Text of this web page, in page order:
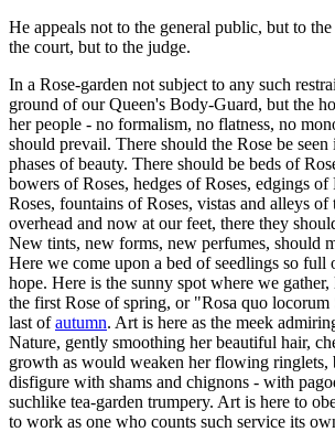
He appeals not to the general public, but to
the court, but to the judge.
In a Rose-garden not subject to any such
ground of our Queen's Body-Guard, but the
her people - no formalism, no flatness, no
should prevail. There should the Rose be
phases of beauty. There should be beds of
bowers of Roses, hedges of Roses, edgings of
Roses, fountains of Roses, vistas and alleys
overhead and now at our feet, there they
New tints, new forms, new perfumes, should
Here we come upon a bed of seedlings so full
hope. Here is the sunny spot where we
the first Rose of spring, or "Rosa quo locorum
last ofautumn. Art is here as the meek
Nature, gently smoothing her beautiful hair,
growth as would weaken her flowing ringlets,
disfigure with shams and chignons - with
suchlike tea-garden trumpery. Art is here to
to work as one who counts such service its